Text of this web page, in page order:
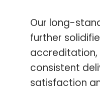
Our long-
further
accreditation,
consistent
satisfaction